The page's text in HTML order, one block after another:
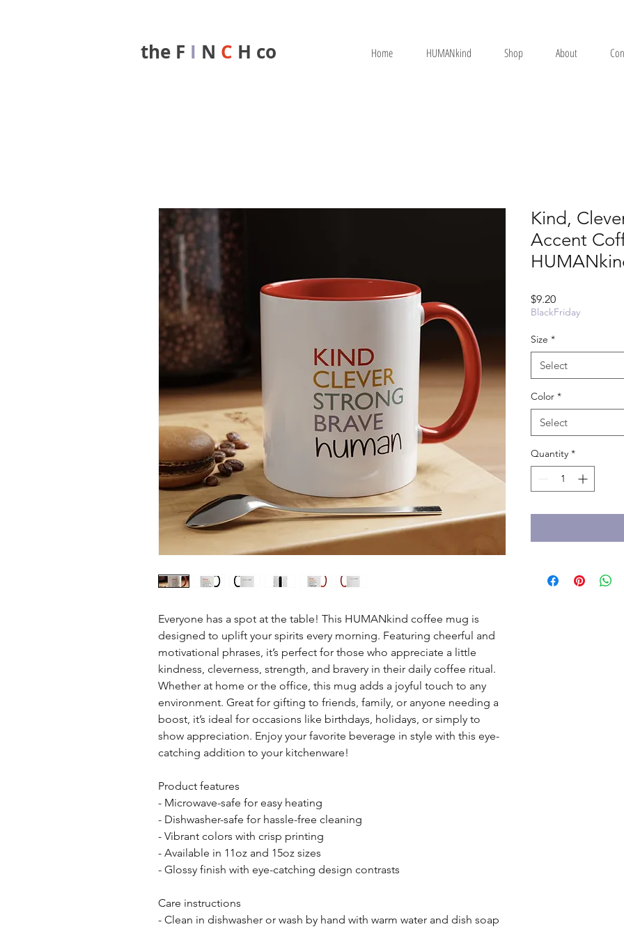
the F I N C H co Home HUMANkind Shop About
Everyone has a spot at the table! This HUMANkind coffee mug is
designed to uplift your spirits every morning. Featuring cheerful and
motivational phrases, it’s perfect for those who appreciate a little
kindness, cleverness, strength, and bravery in their daily coffee ritual.
Whether at home or the office, this mug adds a joyful touch to any
environment. Great for gifting to friends, family, or anyone needing a
boost, it’s ideal for occasions like birthdays, holidays, or simply to
show appreciation. Enjoy your favorite beverage in style with this eye-
catching addition to your kitchenware!
Product features
- Microwave-safe for easy heating
- Dishwasher-safe for hassle-free cleaning
- Vibrant colors with crisp printing
- Available in 11oz and 15oz sizes
- Glossy finish with eye-catching design contrasts
Care instructions
- Clean in dishwasher or wash by hand with warm water and dish soap
Kind,
Accent
$9.20Price
BlackFriday
Size *
Select
Color *
Select
Quantity *